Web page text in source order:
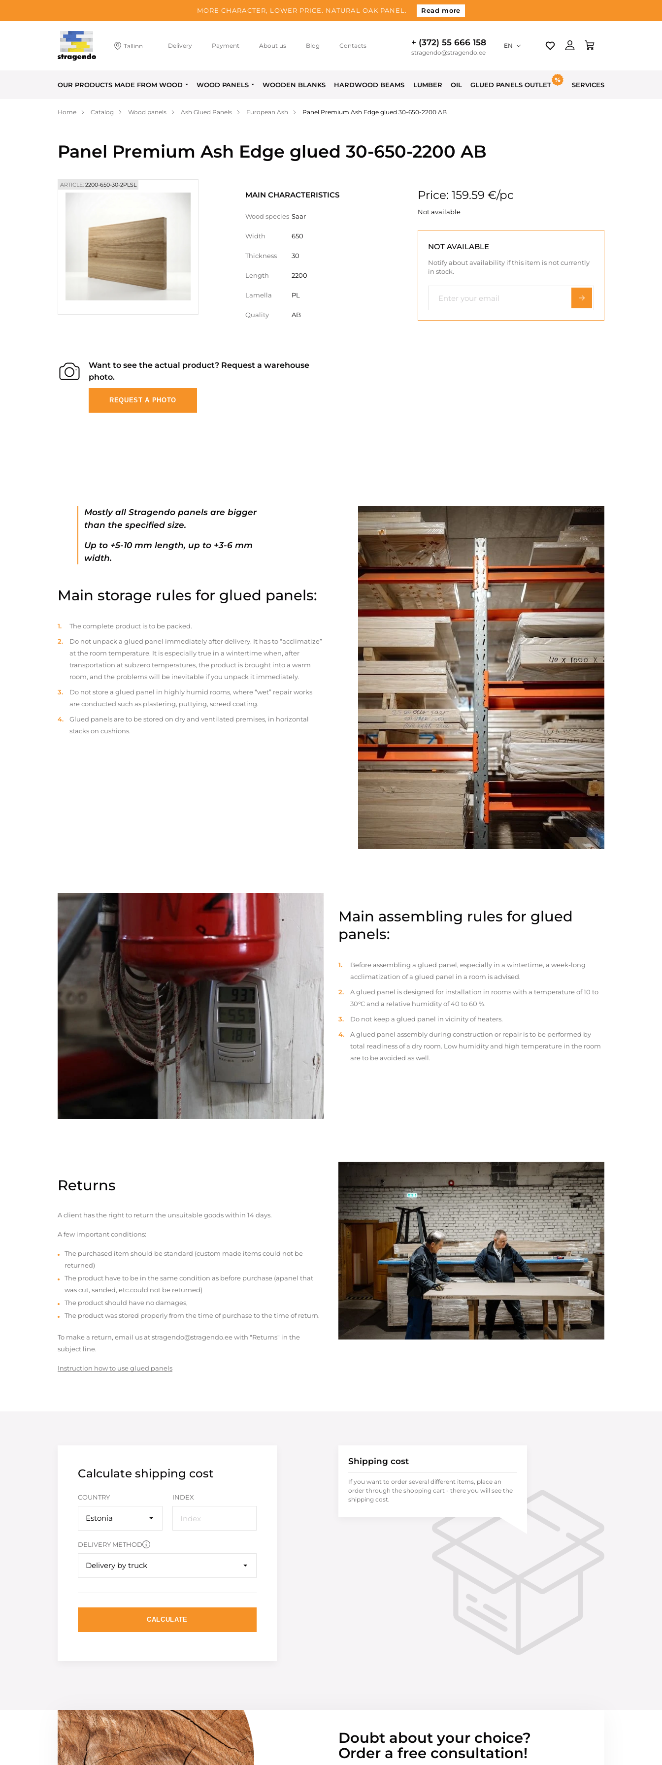
MORE CHARACTER, LOWER PRICE. NATURAL OAK PANEL. Read more
Tallinn Delivery Payment About us Blog Contacts + (372) 55 666 158
stragendo@stragendo.ee
EN
OUR PRODUCTS MADE FROM WOOD WOOD PANELS WOODEN BLANKS HARDWOOD BEAMS LUMBER OIL GLUED PANELS OUTLET SERVICES
Home Catalog Wood panels Ash Glued Panels European Ash Panel Premium Ash Edge glued 30-650-2200 AB
Panel Premium Ash Edge glued 30-650-2200 AB
ARTICLE: 2200-650-30-2PLSL
MAIN CHARACTERISTICS
Wood species Saar
Width 650
Thickness 30
Length 2200
Lamella PL
Quality AB
Price: 159.59 €/pc
Not available
NOT AVAILABLE
Notify about availability if this item is not currently
in stock.
Want to see the actual product? Request a warehouse
photo.
REQUEST A PHOTO
Mostly all Stragendo panels are bigger
than the specified size.
Up to +5-10 mm length, up to +3-6 mm
width.
Main storage rules for glued panels:
The complete product is to be packed.
Do not unpack a glued panel immediately after delivery. It has to “acclimatize”
at the room temperature. It is especially true in a wintertime when, after
transportation at subzero temperatures, the product is brought into a warm
room, and the problems will be inevitable if you unpack it immediately.
Do not store a glued panel in highly humid rooms, where “wet” repair works
are conducted such as plastering, puttying, screed coating.
Glued panels are to be stored on dry and ventilated premises, in horizontal
stacks on cushions.
Main assembling rules for glued
panels:
Before assembling a glued panel, especially in a wintertime, a week-long
acclimatization of a glued panel in a room is advised.
A glued panel is designed for installation in rooms with a temperature of 10 to
30°C and a relative humidity of 40 to 60 %.
Do not keep a glued panel in vicinity of heaters.
A glued panel assembly during construction or repair is to be performed by
total readiness of a dry room. Low humidity and high temperature in the room
are to be avoided as well.
Returns
A client has the right to return the unsuitable goods within 14 days.
A few important conditions:
The purchased item should be standard (custom made items could not be
returned)
The product have to be in the same condition as before purchase (apanel that
was cut, sanded, etc.could not be returned)
The product should have no damages,
The product was stored properly from the time of purchase to the time of return.
To make a return, email us at stragendo@stragendo.ee with "Returns" in the
subject line.
Instruction how to use glued panels
Calculate shipping cost
COUNTRY
Estonia
INDEX
DELIVERY METHOD
Delivery by truck
CALCULATE
Shipping cost
If you want to order several different items, place an
order through the shopping cart - there you will see the
shipping cost.
Doubt about your choice?
Order a free consultation!